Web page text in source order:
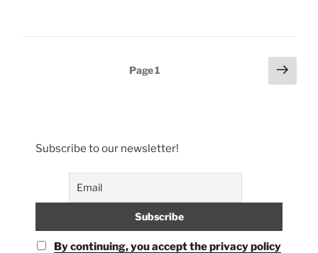
Page1
Next
page
Subscribe to our newsletter!
By continuing, you accept the privacy policy